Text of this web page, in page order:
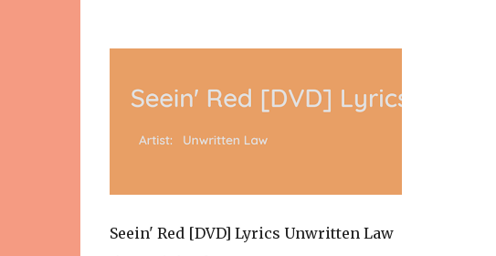
Seein' Red [DVD] Lyrics Unwritten Law